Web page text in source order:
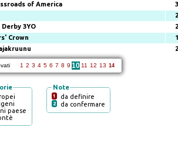
of America 3
2
3YO 2
Crown 1
2
1 2 3 4 5 6 7 8 9 10 11 12 13 14
paese
Note
1 da definire
2 da confermare